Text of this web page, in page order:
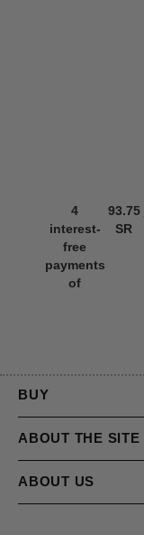
4
interest-
free
payments
of
93.75
SR
BUY
ABOUT THE SITE
ABOUT US